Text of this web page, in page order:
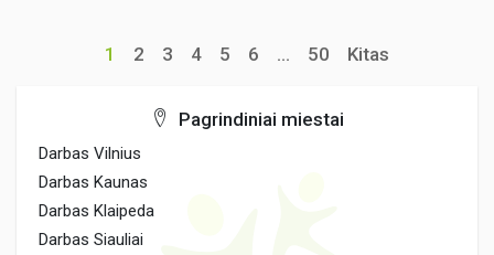
1 2 3 4 5 6 ... 50 Kitas
Pagrindiniai miestai
Darbas Vilnius
Darbas Kaunas
Darbas Klaipeda
Darbas Siauliai